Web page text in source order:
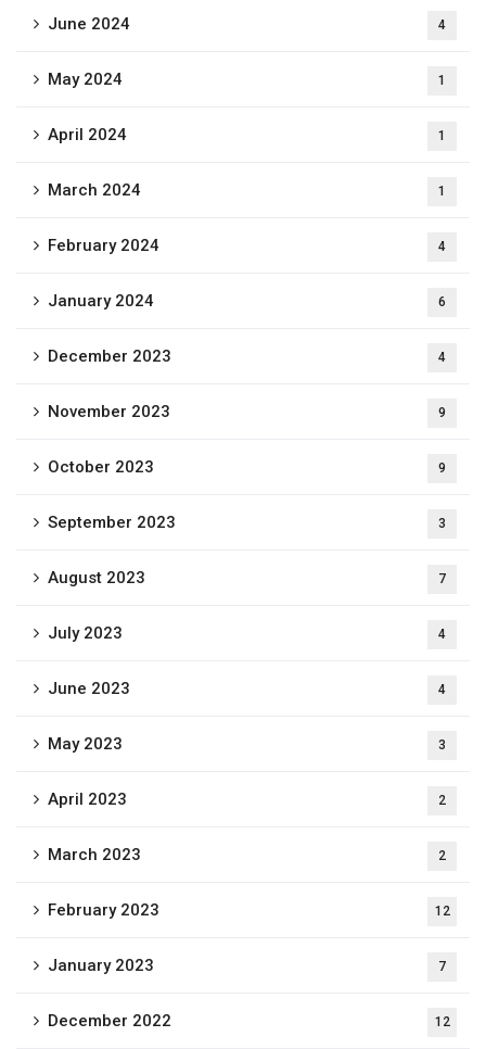
June 2024 4
May 2024 1
April 2024 1
March 2024 1
February 2024 4
January 2024 6
December 2023 4
November 2023 9
October 2023 9
September 2023 3
August 2023 7
July 2023 4
June 2023 4
May 2023 3
April 2023 2
March 2023 2
February 2023 12
January 2023 7
December 2022 12